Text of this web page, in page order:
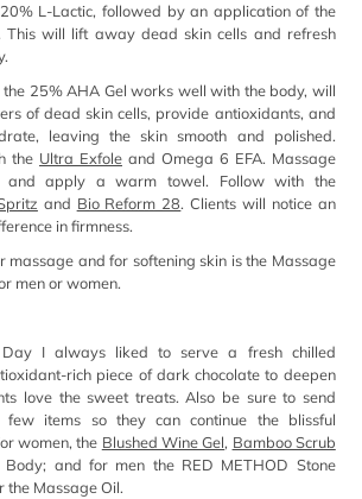
L-Lactic, followed by an application of the
This will lift away dead skin cells and refresh
the 25% AHA Gel works well with the body, will
of dead skin cells, provide antioxidants, and
leaving the skin smooth and polished.
the Ultra Exfoleand Omega 6 EFA. Massage
and apply a warm towel. Follow with the
and Bio Reform 28. Clients will notice an
in firmness.
massage and for softening skin is the Massage
men or women.
Day I always liked to serve a fresh chilled
rich piece of dark chocolate to deepen
love the sweet treats. Also be sure to send
items so they can continue the blissful
women, the Blushed Wine Gel, Bamboo Scrub
Body; and for men the RED METHOD Stone
the Massage Oil.